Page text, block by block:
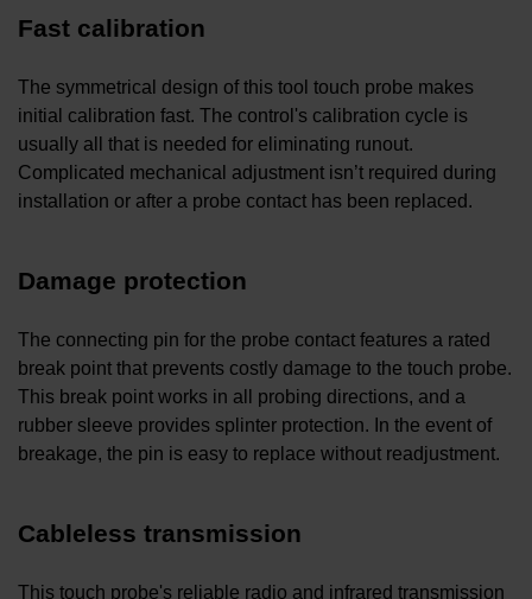
Fast calibration
The symmetrical design of this tool touch probe makes
initial calibration fast. The control's calibration cycle is
usually all that is needed for eliminating runout.
Complicated mechanical adjustment isn’t required during
installation or after a probe contact has been replaced.
Damage protection
The connecting pin for the probe contact features a rated
break point that prevents costly damage to the touch probe.
This break point works in all probing directions, and a
rubber sleeve provides splinter protection. In the event of
breakage, the pin is easy to replace without readjustment.
Cableless transmission
This touch probe's reliable radio and infrared transmission